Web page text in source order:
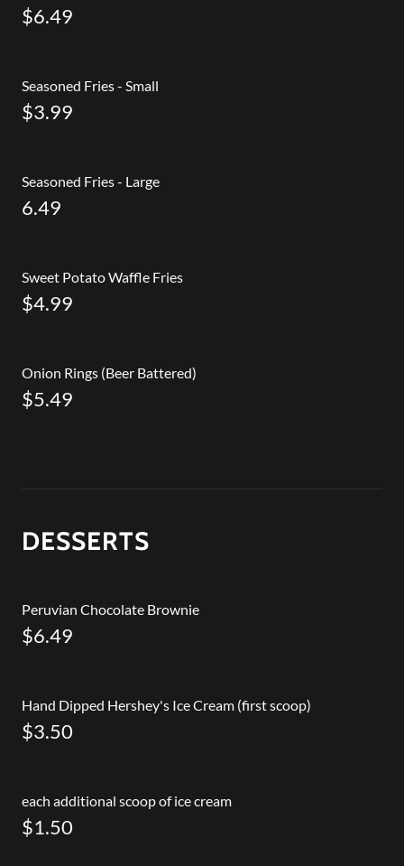
$6.49
Seasoned Fries - Small
$3.99
Seasoned Fries - Large
6.49
Sweet Potato Waffle Fries
$4.99
Onion Rings (Beer Battered)
$5.49
DESSERTS
Peruvian Chocolate Brownie
$6.49
Hand Dipped Hershey's Ice Cream (first scoop)
$3.50
each additional scoop of ice cream
$1.50